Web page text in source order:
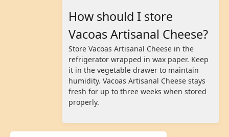
How should I store
Vacoas Artisanal Cheese?
Store Vacoas Artisanal Cheese in the
refrigerator wrapped in wax paper. Keep
it in the vegetable drawer to maintain
humidity. Vacoas Artisanal Cheese stays
fresh for up to three weeks when stored
properly.